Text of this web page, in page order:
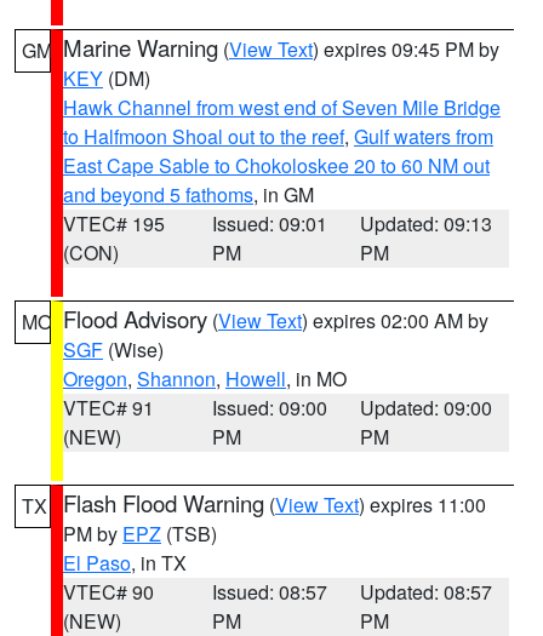
GM Marine Warning (View Text) expires 09:45 PM by
KEY (DM)
Hawk Channel from west end of Seven Mile Bridge
to Halfmoon Shoal out to the reef, Gulf waters from
East Cape Sable to Chokoloskee 20 to 60 NM out
and beyond 5 fathoms, in GM
VTEC# 195
(CON)
Issued: 09:01
PM
Updated: 09:13
PM
MO Flood Advisory (View Text) expires 02:00 AM by
SGF (Wise)
Oregon, Shannon, Howell, in MO
VTEC# 91
(NEW)
Issued: 09:00
PM
Updated: 09:00
PM
TX Flash Flood Warning (View Text) expires 11:00
PM by EPZ (TSB)
El Paso, in TX
VTEC# 90
(NEW)
Issued: 08:57
PM
Updated: 08:57
PM